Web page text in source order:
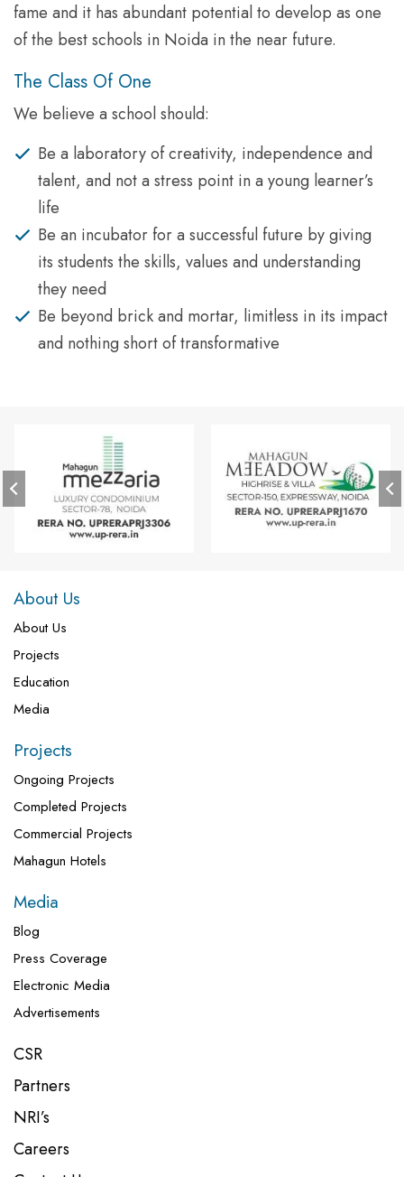
fame and it has abundant potential to develop as one
of the best schools in Noida in the near future.
The Class Of One
We believe a school should:
Be a laboratory of creativity, independence and
talent, and not a stress point in a young learner’s
life
Be an incubator for a successful future by giving
its students the skills, values and understanding
they need
Be beyond brick and mortar, limitless in its impact
and nothing short of transformative
About Us
About Us
Projects
Education
Media
Projects
Ongoing Projects
Completed Projects
Commercial Projects
Mahagun Hotels
Media
Blog
Press Coverage
Electronic Media
Advertisements
CSR
Partners
NRI’s
Careers